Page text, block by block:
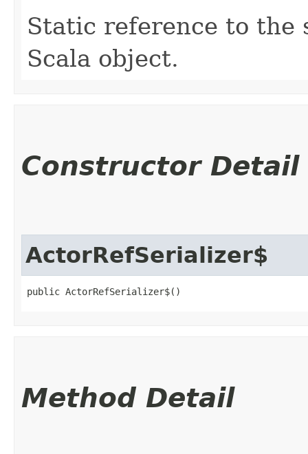
Static reference to the
Scala object.
Constructor Detail
ActorRefSerializer$
public ActorRefSerializer$()
Method Detail